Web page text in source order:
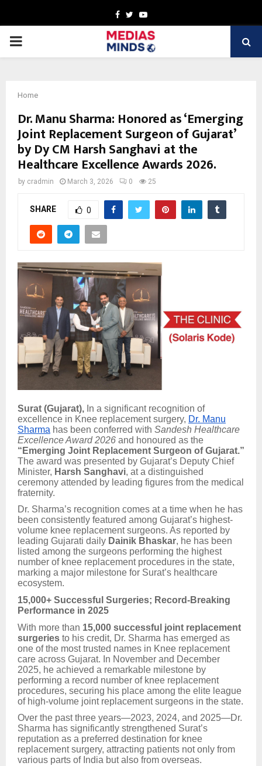
Facebook
TwitterYoutube
PRIMARY
Home
Dr. Manu Sharma: Honored as ‘Emerging
Joint Replacement Surgeon of Gujarat’
by Dy CM Harsh Sanghavi at the
Healthcare Excellence Awards 2026.
by cradmin March 3, 2026 0 25
SHARE 0
Surat (Gujarat), In a significant recognition of
excellence in Knee replacement surgery, Dr. Manu
Sharma has been conferred with Sandesh Healthcare
Excellence Award 2026 and honoured as the
“Emerging Joint Replacement Surgeon of Gujarat.”
The award was presented by Gujarat’s Deputy Chief
Minister, Harsh Sanghavi, at a distinguished
ceremony attended by leading figures from the medical
fraternity.
Dr. Sharma’s recognition comes at a time when he has
been consistently featured among Gujarat’s highest-
volume knee replacement surgeons. As reported by
leading Gujarati daily Dainik Bhaskar, he has been
listed among the surgeons performing the highest
number of knee replacement procedures in the state,
marking a major milestone for Surat’s healthcare
ecosystem.
15,000+ Successful Surgeries; Record-Breaking
Performance in 2025
With more than 15,000 successful joint replacement
surgeries to his credit, Dr. Sharma has emerged as
one of the most trusted names in Knee replacement
care across Gujarat. In November and December
2025, he achieved a remarkable milestone by
performing a record number of knee replacement
procedures, securing his place among the elite league
of high-volume joint replacement surgeons in the state.
Over the past three years—2023, 2024, and 2025—Dr.
Sharma has significantly strengthened Surat’s
reputation as a preferred destination for knee
replacement surgery, attracting patients not only from
various parts of India but also from overseas.